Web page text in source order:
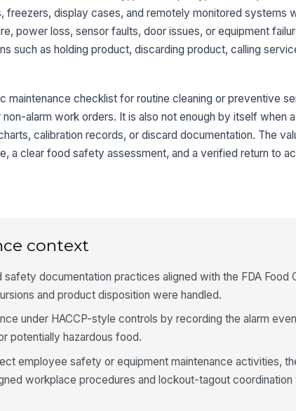
3
display cases, and remotely monitored systems
power loss, sensor faults, door issues, or equipment
such as holding product, discarding product, calling
maintenance checklist for routine cleaning or preventive
alarm work orders. It is also not enough by itself when
calibration records, or discard documentation. The
a clear food safety assessment, and a verified return to
context
documentation practices aligned with the FDA Food
and product disposition were handled.
under HACCP-style controls by recording the alarm
potentially hazardous food.
employee safety or equipment maintenance activities,
workplace procedures and lockout-tagout